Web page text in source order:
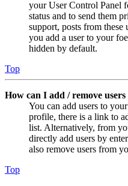
your User Control Panel
status and to send them
support, posts from
you add a user to your
hidden by default.
Top
How can I add / remove
You can add users to
profile, there is a link to
list. Alternatively, from
directly add users by
also remove users from
Top